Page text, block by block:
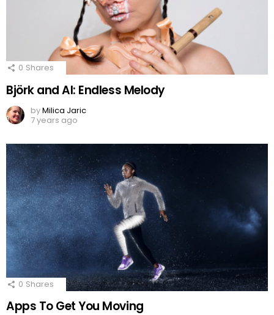
0 Shares
Björk and AI: Endless Melody
byMilica Jaric
7 years ago
0 Shares
Apps To Get You Moving